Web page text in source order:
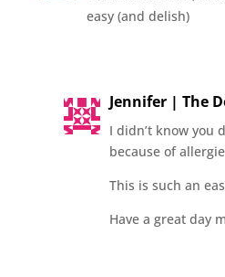
easy (and delish)
Jennifer | The
I didn’t know you
because of
This is such an
Have a great day